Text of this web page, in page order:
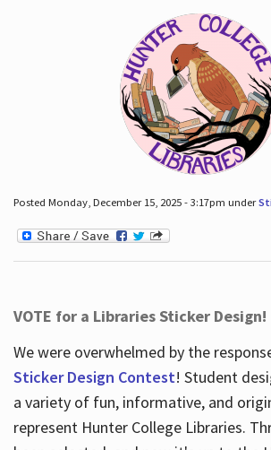
Posted Monday, December 15, 2025 - 3:17pm under
VOTE for a Libraries Sticker Design!
We were overwhelmed by the
Sticker Design Contest! Student
a variety of fun, informative, and
represent Hunter College Libraries.